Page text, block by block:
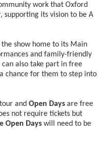
work that Oxford
supporting its vision to be A
the show home to its Main
and family-friendly
also take part in free
chance for them to step into
tour and Open Days are free
not require tickets but
Open Days will need to be